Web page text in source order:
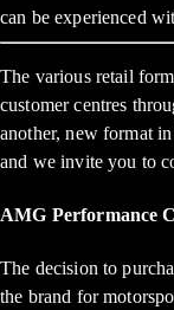
can be experienced
The various retail
customer centres
another, new format
and we invite you to
AMG Performance
The decision to
the brand for